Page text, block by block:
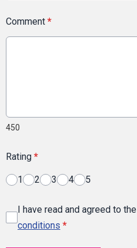
Comment *
450
Rating *
1 2 3 4 5
I have read and agreed to the
conditions *